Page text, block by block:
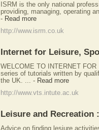
ISRM is the only national
providing, managing, operating
- Read more
http://www.isrm.co.uk
Internet for Leisure,
WELCOME TO INTERNET
series of tutorials written by
the UK. ...
- Read more
http://www.vts.intute.ac.uk
Leisure and Recreation
Advice on finding lesiure